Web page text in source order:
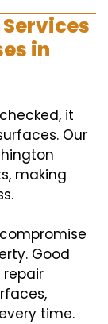
in
it
Our
making
Good
repair
time.